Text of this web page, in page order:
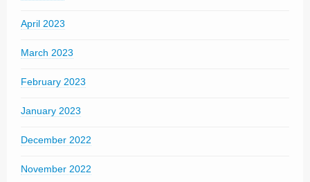
April 2023
March 2023
February 2023
January 2023
December 2022
November 2022